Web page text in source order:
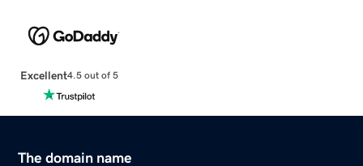
Excellent4.5 out of 5
The domain name